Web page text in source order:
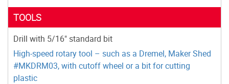
TOOLS
Drill with 5/16" standard bit
High-speed rotary tool – such as a Dremel, Maker Shed
#MKDRM03, with cutoff wheel or a bit for cutting
plastic